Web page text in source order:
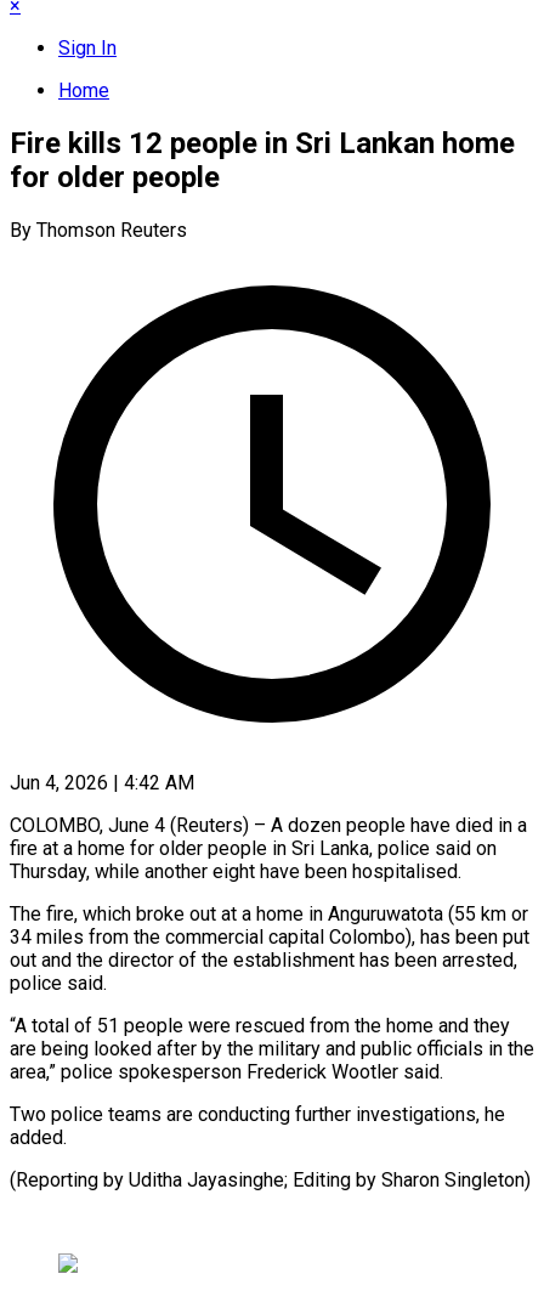
×
Sign In
Home
Fire kills 12 people in Sri Lankan home
for older people
By Thomson Reuters
Jun 4, 2026 | 4:42 AM
COLOMBO, June 4 (Reuters) – A dozen people have died in ​a
fire at ‌a home for older people in Sri Lanka, police said on
Thursday, ‌while ​another eight ⁠have been hospitalised.
The ⁠fire, which broke out at a home in Anguruwatota (55 km or ​
34 miles from the commercial capital ⁠Colombo), has ⁠been put
out ​and the director of ​the establishment has been ‌arrested,
police said.
“A total of 51 people were rescued from ⁠the home and they
are being looked after by ⁠the ‌military and public ⁠officials in the
​area,” ‌police spokesperson Frederick ​Wootler ⁠said.
Two police teams are conducting further investigations, he
added.
(Reporting by Uditha Jayasinghe; Editing by Sharon ​Singleton)